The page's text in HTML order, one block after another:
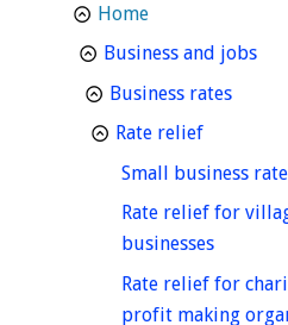
Home
Business and jobs
Business rates
Rate reliefhomepage
Small business
Rate relief for
businesses
Rate relief for
profit making